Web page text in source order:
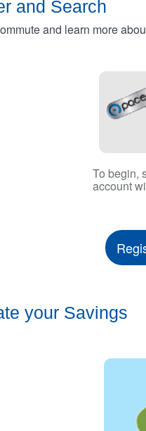
and Search
and learn more
To begin,
account
your Savings